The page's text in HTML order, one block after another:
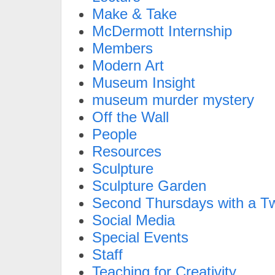
Make & Take
McDermott Internship
Members
Modern Art
Museum Insight
museum murder mystery
Off the Wall
People
Resources
Sculpture
Sculpture Garden
Second Thursdays with a
Social Media
Special Events
Staff
Teaching for Creativity